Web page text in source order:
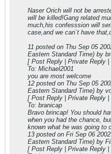
Naser Orich will not be
will be killed!Gang related
much,his confesssion will
case,and we can`t have
11 posted on Thu Sep 05
Eastern Standard Time) by
[ Post Reply | Private Reply |
To: Michael2001
you are most welcome
12 posted on Thu Sep 05
Eastern Standard Time) by
[ Post Reply | Private Reply |
To: branicap
Bravo brincap! You should
when you had the chance,
known what he was going to
13 posted on Fri Sep 06
Eastern Standard Time) by
[ Post Reply | Private Reply |